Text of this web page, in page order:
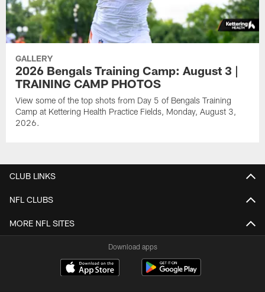
GALLERY
2026 Bengals Training Camp: August 3 |
TRAINING CAMP PHOTOS
View some of the top shots from Day 5 of Bengals Training
Camp at Kettering Health Practice Fields, Monday, August 3,
2026.
CLUB LINKS
NFL CLUBS
MORE NFL SITES
Download apps